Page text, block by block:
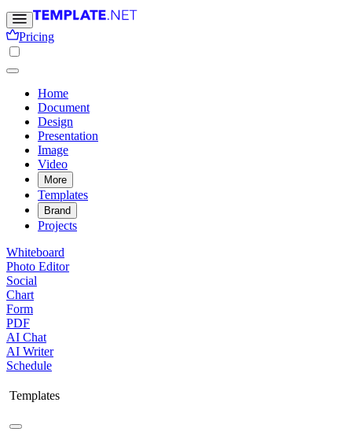
Pricing
Home
Document
Design
Presentation
Image
Video
More
Templates
Brand
Projects
Whiteboard
Photo Editor
Social
Chart
Form
PDF
AI Chat
AI Writer
Schedule
Templates